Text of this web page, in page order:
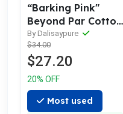
“Barking Pink"
Beyond Par Cotton
Rope Leash
By Dalisaypure
$34.00
$27.20
20% OFF
Most used